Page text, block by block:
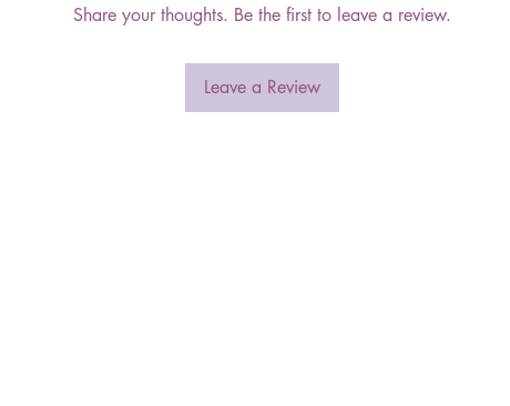
Share your thoughts. Be the first to leave a review.
Leave a Review